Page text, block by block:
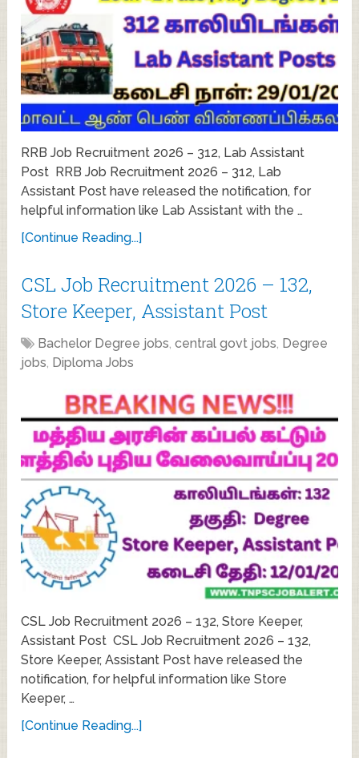
RRB Job Recruitment 2026 – 312, Lab Assistant
Post RRB Job Recruitment 2026 – 312, Lab
Assistant Post have released the notification, for
helpful information like Lab Assistant with the …
[Continue Reading...]
CSL Job Recruitment 2026 – 132,
Store Keeper, Assistant Post
Bachelor Degree jobs,central govt jobs, Degree
jobs, Diploma Jobs
CSL Job Recruitment 2026 – 132, Store Keeper,
Assistant Post CSL Job Recruitment 2026 – 132,
Store Keeper, Assistant Post have released the
notification, for helpful information like Store
Keeper, …
[Continue Reading...]